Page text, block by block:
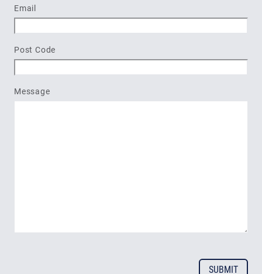
Email
Post Code
Message